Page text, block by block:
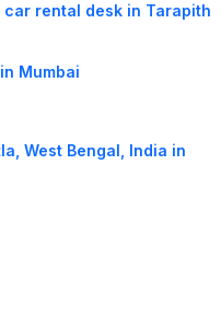
car rental desk in Tarapith
Mumbai
West Bengal, India in